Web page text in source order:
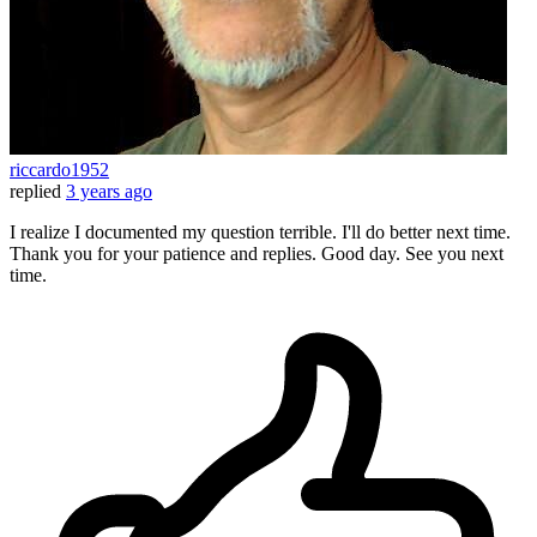
riccardo1952
replied 3 years ago
I realize I documented my question terrible. I'll do better next time.
Thank you for your patience and replies. Good day. See you next
time.